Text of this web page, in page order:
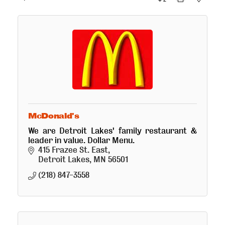
McDonald's
We are Detroit Lakes' family restaurant &
leader in value. Dollar Menu.
415 Frazee St. East
Detroit Lakes MN 56501
(218) 847-3558